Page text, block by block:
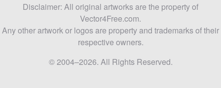
Disclaimer: All original artworks are the property of
Vector4Free.com.
Any other artwork or logos are property and trademarks of their
respective owners.
© 2004–2026. All Rights Reserved.